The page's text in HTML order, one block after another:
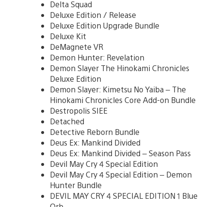
Delta Squad
Deluxe Edition / Release
Deluxe Edition Upgrade Bundle
Deluxe Kit
DeMagnete VR
Demon Hunter: Revelation
Demon Slayer The Hinokami Chronicles
Deluxe Edition
Demon Slayer: Kimetsu No Yaiba – The
Hinokami Chronicles Core Add-on Bundle
Destropolis SIEE
Detached
Detective Reborn Bundle
Deus Ex: Mankind Divided
Deus Ex: Mankind Divided – Season Pass
Devil May Cry 4 Special Edition
Devil May Cry 4 Special Edition – Demon
Hunter Bundle
DEVIL MAY CRY 4 SPECIAL EDITION 1 Blue